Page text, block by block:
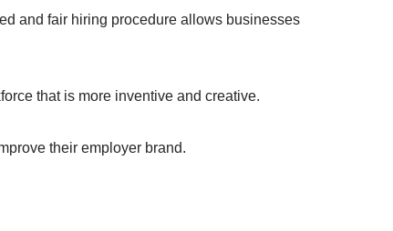
and fair hiring procedure allows businesses
that is more inventive and creative.
their employer brand.